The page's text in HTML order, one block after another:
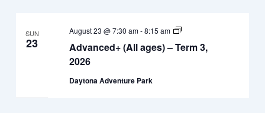
SUN
23
Advanced+ (All ages) – Term 3,
2026
August 23 @ 7:30 am-8:15 am
Advanced+
ages)
Daytona Adventure Park